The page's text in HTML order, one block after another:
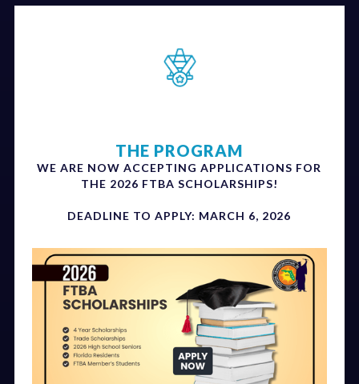
THE PROGRAM
WE ARE NOW ACCEPTING APPLICATIONS FOR
THE 2026 FTBA SCHOLARSHIPS!
DEADLINE TO APPLY: MARCH 6, 2026